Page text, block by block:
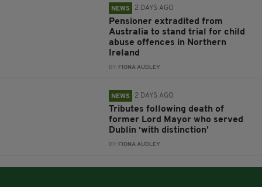
NEWS 2 DAYS AGO
Pensioner extradited from
Australia to stand trial for child
abuse offences in Northern
Ireland
BY: FIONA AUDLEY
NEWS 2 DAYS AGO
Tributes following death of
former Lord Mayor who served
Dublin ‘with distinction’
BY: FIONA AUDLEY